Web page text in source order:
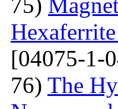
[04075-1-
76) The